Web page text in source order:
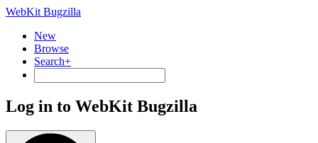
WebKit Bugzilla
New
Browse
Search+
Log in to WebKit Bugzilla